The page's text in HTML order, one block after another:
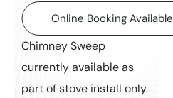
Online Booking Available
Chimney Sweep
currently available as
part of stove install only.